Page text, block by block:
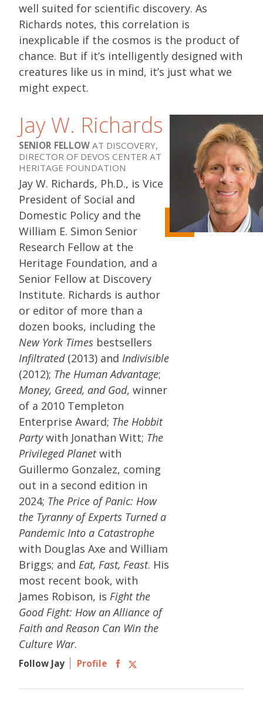
well suited for scientific discovery. As
Richards notes, this correlation is
inexplicable if the cosmos is the product of
chance. But if it’s intelligently designed with
creatures like us in mind, it’s just what we
might expect.
Jay W. Richards
SENIOR FELLOW AT DISCOVERY,
DIRECTOR OF DEVOS CENTER AT
HERITAGE FOUNDATION
Jay W. Richards, Ph.D., is Vice
President of Social and
Domestic Policy and the
William E. Simon Senior
Research Fellow at the
Heritage Foundation, and a
Senior Fellow at Discovery
Institute. Richards is author
or editor of more than a
dozen books, including the
New York Times bestsellers
Infiltrated(2013) and Indivisible
(2012); The Human Advantage;
Money, Greed, and God, winner
of a 2010 Templeton
Enterprise Award; The Hobbit
Partywith Jonathan Witt; The
Privileged Planetwith
Guillermo Gonzalez, coming
out in a second edition in
2024; The Price of Panic: How
the Tyranny of Experts Turned a
Pandemic Into a Catastrophe
with Douglas Axe and William
Briggs; and Eat, Fast, Feast. His
most recent book, with
James Robison, is Fight the
Good Fight: How an Alliance of
Faith and Reason Can Win the
Culture War.
Follow Jay Profile